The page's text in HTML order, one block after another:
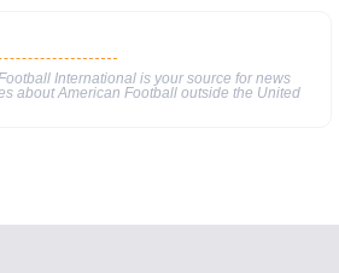
International is your source for news
about American Football outside the United